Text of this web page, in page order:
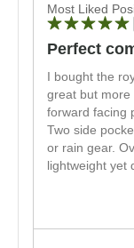
Most Liked
Perfect
I bought the
great but more
forward facing
Two side
or rain gear.
lightweight yet